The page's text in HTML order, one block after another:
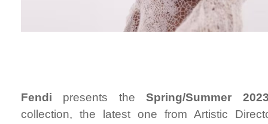
Fendi presents theSpring/Summer
collection, the latest one from Artistic